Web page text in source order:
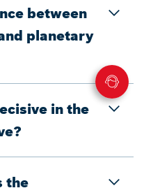
between
planetary
in the
the